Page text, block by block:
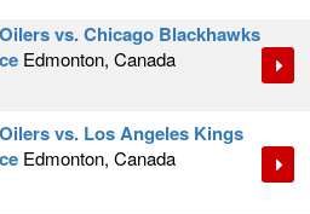
vs. Chicago Blackhawks
Edmonton, Canada
vs. Los Angeles Kings
Edmonton, Canada